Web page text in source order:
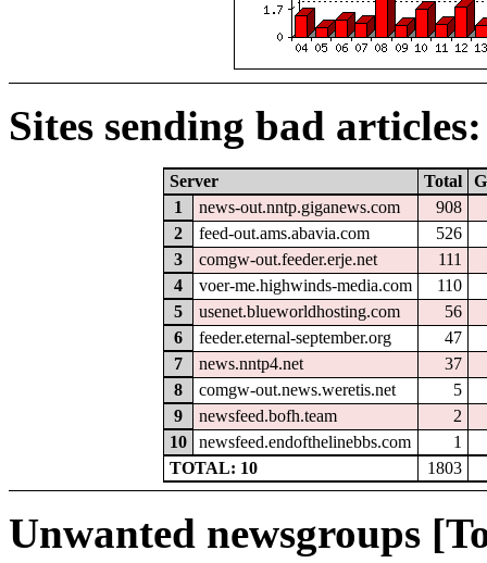
Sites sending bad articles:
Server Total
1
news-out.nntp.giganews.com
908
2
feed-out.ams.abavia.com
526
3
comgw-out.feeder.erje.net
111
4
voer-me.highwinds-media.com
110
5
usenet.blueworldhosting.com
56
6
feeder.eternal-september.org
47
7
news.nntp4.net
37
8
comgw-out.news.weretis.net
5
9
newsfeed.bofh.team
2
10
newsfeed.endofthelinebbs.com
1
TOTAL: 10
1803
Unwanted newsgroups